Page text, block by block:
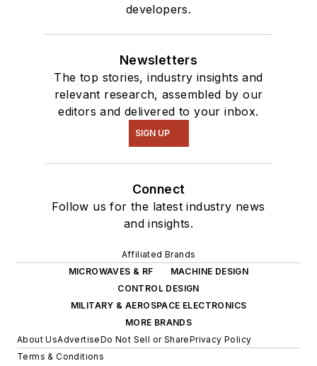
developers.
Newsletters
The top stories, industry insights and
relevant research, assembled by our
editors and delivered to your inbox.
SIGN UP
Connect
Follow us for the latest industry news
and insights.
Affiliated Brands
MICROWAVES & RF
MACHINE DESIGN
CONTROL DESIGN
MILITARY & AEROSPACE ELECTRONICS
MORE BRANDS
About UsAdvertiseDo Not Sell or SharePrivacy Policy
Terms & Conditions